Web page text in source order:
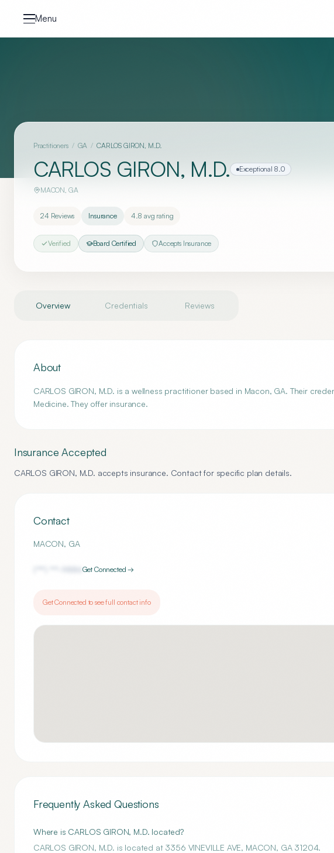
Menu
Practitioners / GA / CARLOS GIRON, M.D.
CARLOS GIRON, M.D. Exceptional 8.0
MACON, GA
24 Reviews Insurance 4.8 avg rating
Verified Board Certified Accepts Insurance
Overview Credentials Reviews
About
CARLOS GIRON, M.D. is a wellness practitioner based in Macon, GA. Their
Medicine. They offer insurance.
Insurance Accepted
CARLOS GIRON, M.D. accepts insurance. Contact for specific plan details.
Contact
MACON, GA
Get Connected →
Get Connected to see full contact info
Frequently Asked Questions
Where is CARLOS GIRON, M.D. located?
CARLOS GIRON, M.D. is located at 3356 VINEVILLE AVE, MACON, GA 31204.